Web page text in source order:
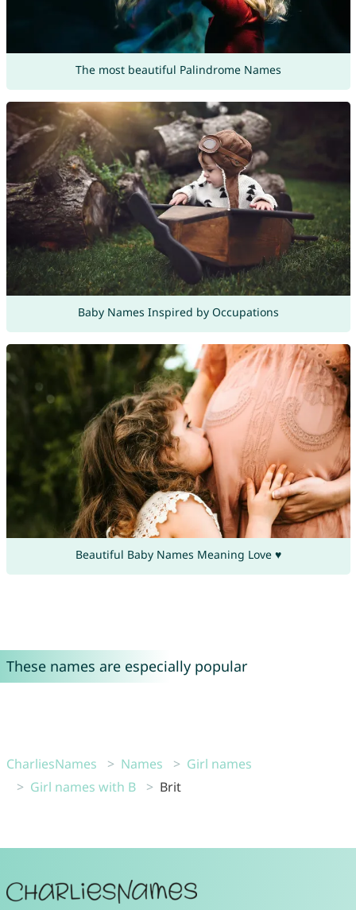
The most beautiful Palindrome Names
Baby Names Inspired by Occupations
Beautiful Baby Names Meaning Love ♥
These names are especially popular
CharliesNames Names
Girl names
Girl names with B
Brit